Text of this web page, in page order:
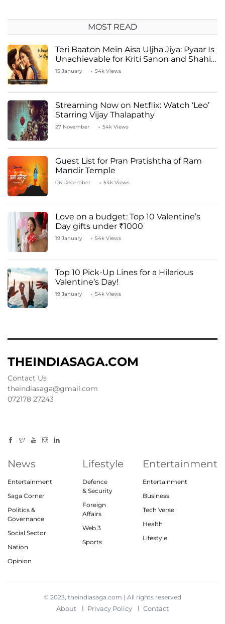
MOST READ
Teri Baaton Mein Aisa Uljha Jiya: Pyaar Is
Unachievable for Kriti Sanon and Shahid
Kapoor
15 January 54k Views
Streaming Now on Netflix: Watch ‘Leo’
Starring Vijay Thalapathy
27 November 54k Views
Guest List for Pran Pratishtha of Ram
Mandir Temple
06 December 54k Views
Love on a budget: Top 10 Valentine’s
Day gifts under ₹1000
19 January 54k Views
Top 10 Pick-Up Lines for a Hilarious
Valentine’s Day!
19 January 54k Views
THEINDIASAGA.COM
Contact Us
theindiasaga@gmail.com
072178 27243
News
Entertainment
Saga Corner
Politics &
Governance
Social Sector
Nation
Opinion
Lifestyle
Defence
& Security
Foreign
Affairs
Web 3
Sports
Entertainment
Entertainment
Business
Tech Verse
Health
Lifestyle
© 2023, theindiasaga.com | All rights reserved
About Privacy Policy Contact